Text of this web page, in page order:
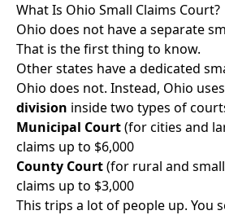
What Is Ohio Small Claims Court?
Ohio does not have a separate
That is the first thing to know.
Other states have a dedicated
Ohio does not. Instead, Ohio
division inside two types of
Municipal Court(for cities and
claims up to $6,000
County Court(for rural and
claims up to $3,000
This trips a lot of people up. You